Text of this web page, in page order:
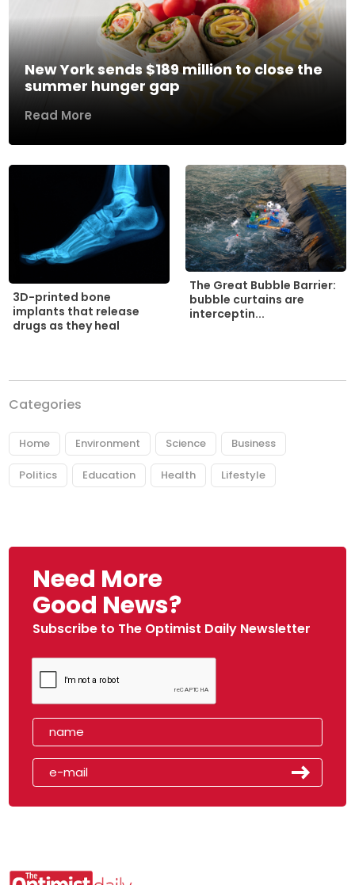
New York sends $189 million to close the
summer hunger gap
Read More
3D-printed bone
implants that release
drugs as they heal
The Great Bubble Barrier:
bubble curtains are
interceptin...
Categories
Home Environment Science Business
Politics Education Health Lifestyle
Need More
Good News?
Subscribe to The Optimist Daily Newsletter